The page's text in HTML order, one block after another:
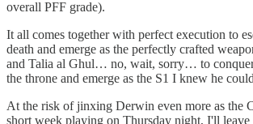
overall PFF grade).
It all comes together with perfect execution to
death and emerge as the perfectly crafted
and Talia al Ghul… no, wait, sorry… to conquer
the throne and emerge as the S1 I knew he
At the risk of jinxing Derwin even more as the
short week playing on Thursday night, I'll leave